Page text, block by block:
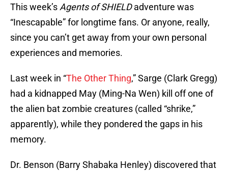
This week’s Agents of SHIELDadventure was
“Inescapable” for longtime fans. Or anyone, really,
since you can’t get away from your own personal
experiences and memories.
Last week in “The Other Thing,” Sarge (Clark Gregg)
had a kidnapped May (Ming-Na Wen) kill off one of
the alien bat zombie creatures (called “shrike,”
apparently), while they pondered the gaps in his
memory.
Dr. Benson (Barry Shabaka Henley) discovered that